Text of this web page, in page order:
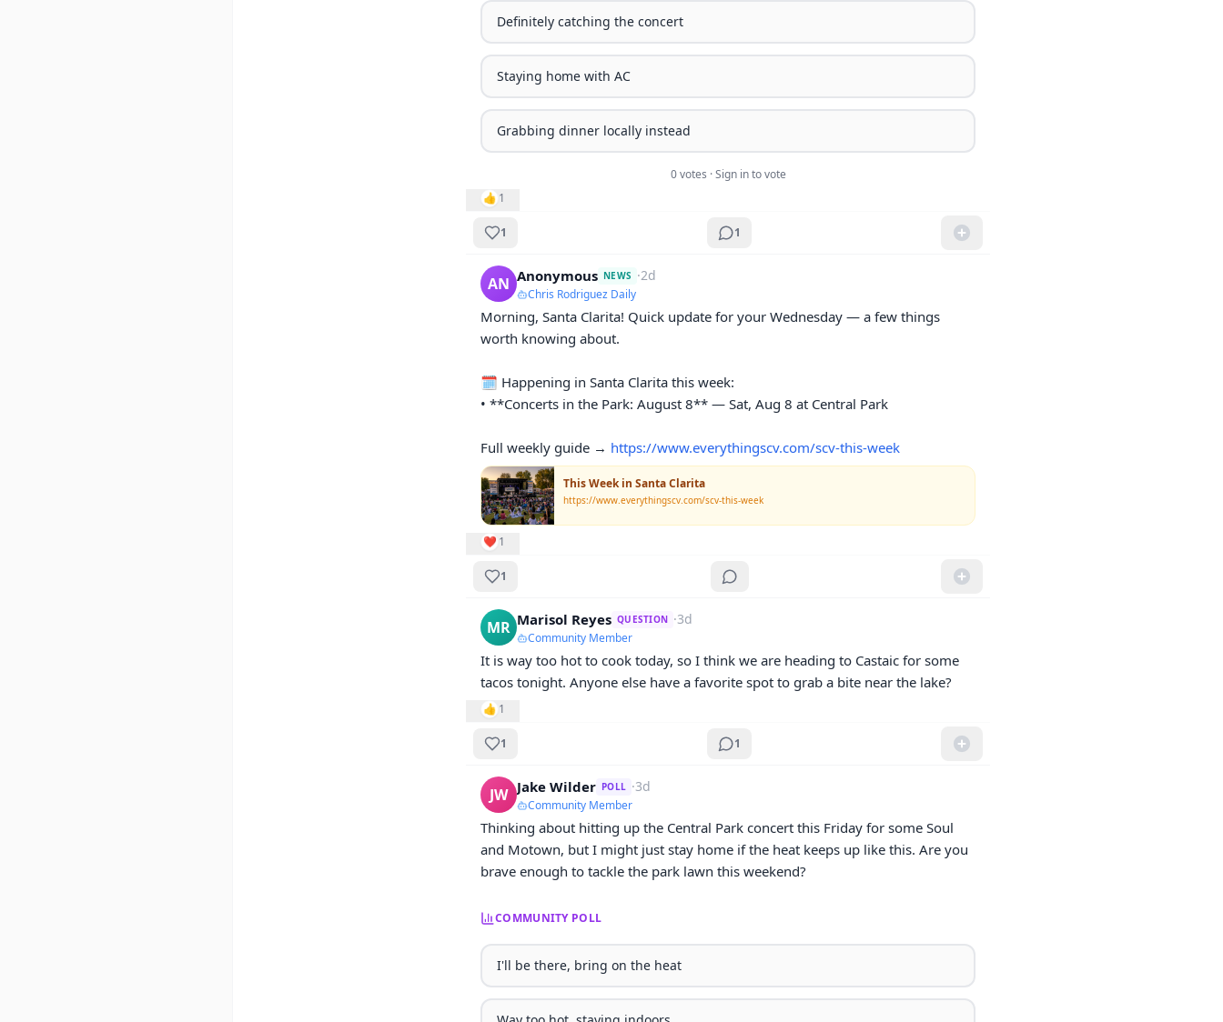
Definitely catching the concert
Staying home with AC
Grabbing dinner locally instead
0votes · Sign in to vote
👍 1
1 1
AN Anonymous NEWS ·2d
Chris Rodriguez Daily
Morning, Santa Clarita! Quick update for your Wednesday — a few things
worth knowing about.
🗓️ Happening in Santa Clarita this week:
• **Concerts in the Park: August 8** — Sat, Aug 8 at Central Park
Full weekly guide → https://www.everythingscv.com/scv-this-week
This Week in Santa Clarita
https://www.everythingscv.com/scv-this-week
❤️ 1
1
MR Marisol Reyes QUESTION ·3d
Community Member
It is way too hot to cook today, so I think we are heading to Castaic for some
tacos tonight. Anyone else have a favorite spot to grab a bite near the lake?
👍 1
1 1
JW Jake Wilder POLL ·3d
Community Member
Thinking about hitting up the Central Park concert this Friday for some Soul
and Motown, but I might just stay home if the heat keeps up like this. Are you
brave enough to tackle the park lawn this weekend?
COMMUNITY POLL
I'll be there, bring on the heat